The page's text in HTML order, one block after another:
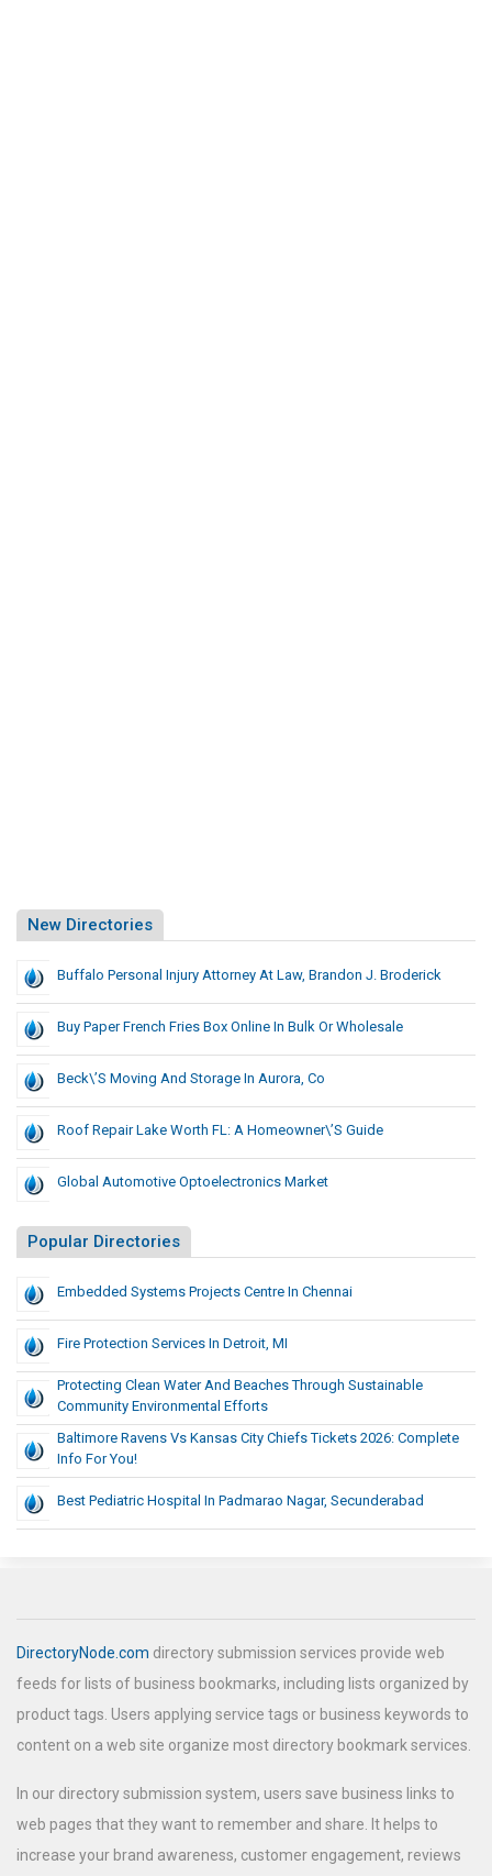
New Directories
Buffalo Personal Injury Attorney At Law, Brandon J. Broderick
Buy Paper French Fries Box Online In Bulk Or Wholesale
Beck\’s Moving And Storage In Aurora, Co
Roof Repair Lake Worth FL: A Homeowner\’s Guide
Global Automotive Optoelectronics Market
Popular Directories
Embedded Systems Projects Centre In Chennai
Fire Protection Services In Detroit, MI
Protecting Clean Water And Beaches Through Sustainable
Community Environmental Efforts
Baltimore Ravens Vs Kansas City Chiefs Tickets 2026: Complete
Info For You!
Best Pediatric Hospital In Padmarao Nagar, Secunderabad
DirectoryNode.com directory submission services provide web
feeds for lists of business bookmarks, including lists organized by
product tags. Users applying service tags or business keywords to
content on a web site organize most directory bookmark services.
In our directory submission system, users save business links to
web pages that they want to remember and share. It helps to
increase your brand awareness, customer engagement, reviews